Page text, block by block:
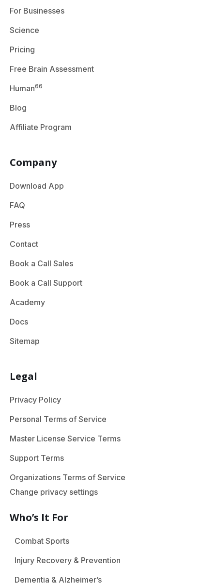
For Businesses
Science
Pricing
Free Brain Assessment
Human66
Blog
Affiliate Program
Company
Download App
FAQ
Press
Contact
Book a Call Sales
Book a Call Support
Academy
Docs
Sitemap
Legal
Privacy Policy
Personal Terms of Service
Master License Service Terms
Support Terms
Organizations Terms of Service
Change privacy settings
Who’s It For
Combat Sports
Injury Recovery & Prevention
Dementia & Alzheimer’s